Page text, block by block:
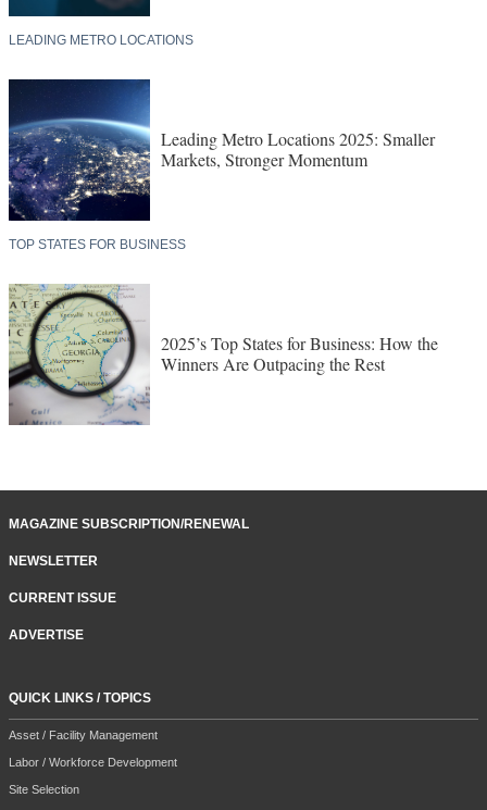
LEADING METRO LOCATIONS
Leading Metro Locations 2025: Smaller
Markets, Stronger Momentum
TOP STATES FOR BUSINESS
2025’s Top States for Business: How the
Winners Are Outpacing the Rest
MAGAZINE SUBSCRIPTION/RENEWAL
NEWSLETTER
CURRENT ISSUE
ADVERTISE
QUICK LINKS / TOPICS
Asset / Facility Management
Labor / Workforce Development
Site Selection